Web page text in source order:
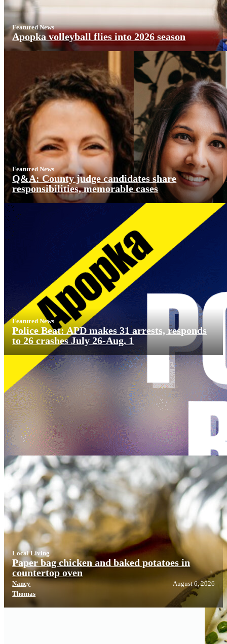
Featured News
Apopka volleyball flies into 2026 season
Featured News
Q&A: County judge candidates share
responsibilities, memorable cases
Featured News
Police Beat: APD makes 31 arrests, responds
to 26 crashes July 26-Aug. 1
Local Living
Local Living
Paper bag chicken and baked potatoes in
countertop oven
Nancy
Thomas
August 6, 2026